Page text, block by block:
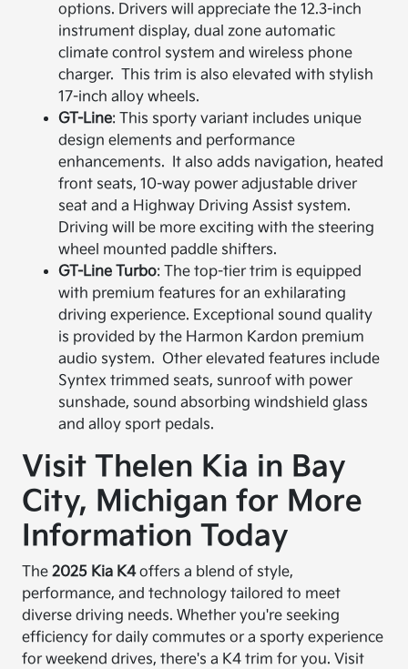
options.​ Drivers will appreciate the 12.3-inch
instrument display, dual zone automatic
climate control system and wireless phone
charger. This trim is also elevated with stylish
17-inch alloy wheels.
GT-Line: This sporty variant includes unique
design elements and performance
enhancements. It also adds navigation, heated
front seats, 10-way power adjustable driver
seat and a Highway Driving Assist system.
Driving will be more exciting with the steering
wheel mounted paddle shifters.
GT-Line Turbo: The top-tier trim is equipped
with premium features for an exhilarating
driving experience.​ Exceptional sound quality
is provided by the Harmon Kardon premium
audio system. Other elevated features include
Syntex trimmed seats, sunroof with power
sunshade, sound absorbing windshield glass
and alloy sport pedals.
Visit Thelen Kia in Bay
City, Michigan for More
Information Today
The2025 Kia K4offers a blend of style,
performance, and technology tailored to meet
diverse driving needs. Whether you're seeking
efficiency for daily commutes or a sporty experience
for weekend drives, there's a K4 trim for you. Visit